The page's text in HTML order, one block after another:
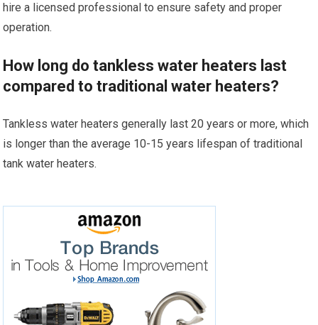
hire a licensed professional to ensure safety and proper
operation.
How long do tankless water heaters last
compared to traditional water heaters?
Tankless water heaters generally last 20 years or more, which
is longer than the average 10-15 years lifespan of traditional
tank water heaters.